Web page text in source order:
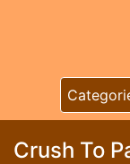
Crush To